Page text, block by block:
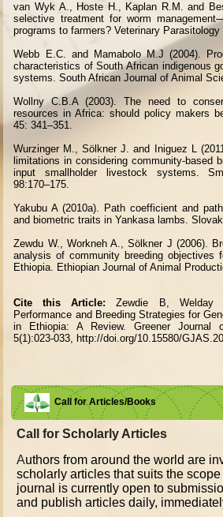
van Wyk A., Hoste H., Kaplan R.M. and
selective treatment for worm
programs to farmers? Veterinary Parasitology
Webb E.C. and Mamabolo M.J (2004).
characteristics of South African indigenous
systems. South African Journal of Animal
Wollny C.B.A (2003). The need to
resources in Africa: should policy makers
45: 341–351.
Wurzinger M., Sölkner J. and Iniguez L
limitations in considering community-based
input smallholder livestock systems.
98:170–175.
Yakubu A (2010a). Path coefficient and
and biometric traits in Yankasa lambs.
Zewdu W., Workneh A., Sölkner J (2006).
analysis of community breeding objectives
Ethiopia. Ethiopian Journal of Animal
Cite this Article: Zewdie B, Welday
Performance and Breeding Strategies for
in Ethiopia: A Review. Greener Journal
5(1):023-033, http://doi.org/10.15580/
Call for Articles/Books
Call for Scholarly Articles
Authors from around the world are
scholarly articles that suits the
journal is currently open to
and publish articles daily,